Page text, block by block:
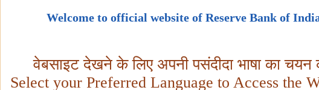
Welcome to official website of Reserve Bank of
वेबसाइट देखने के लिए अपनी पसंदीदा भाषा का चयन
Select your Preferred Language to Access the